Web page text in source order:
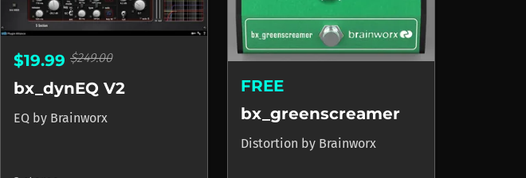
$19.99 $249.00
bx_dynEQ V2
EQ by Brainworx
FREE
bx_greenscreamer
Distortion by Brainworx